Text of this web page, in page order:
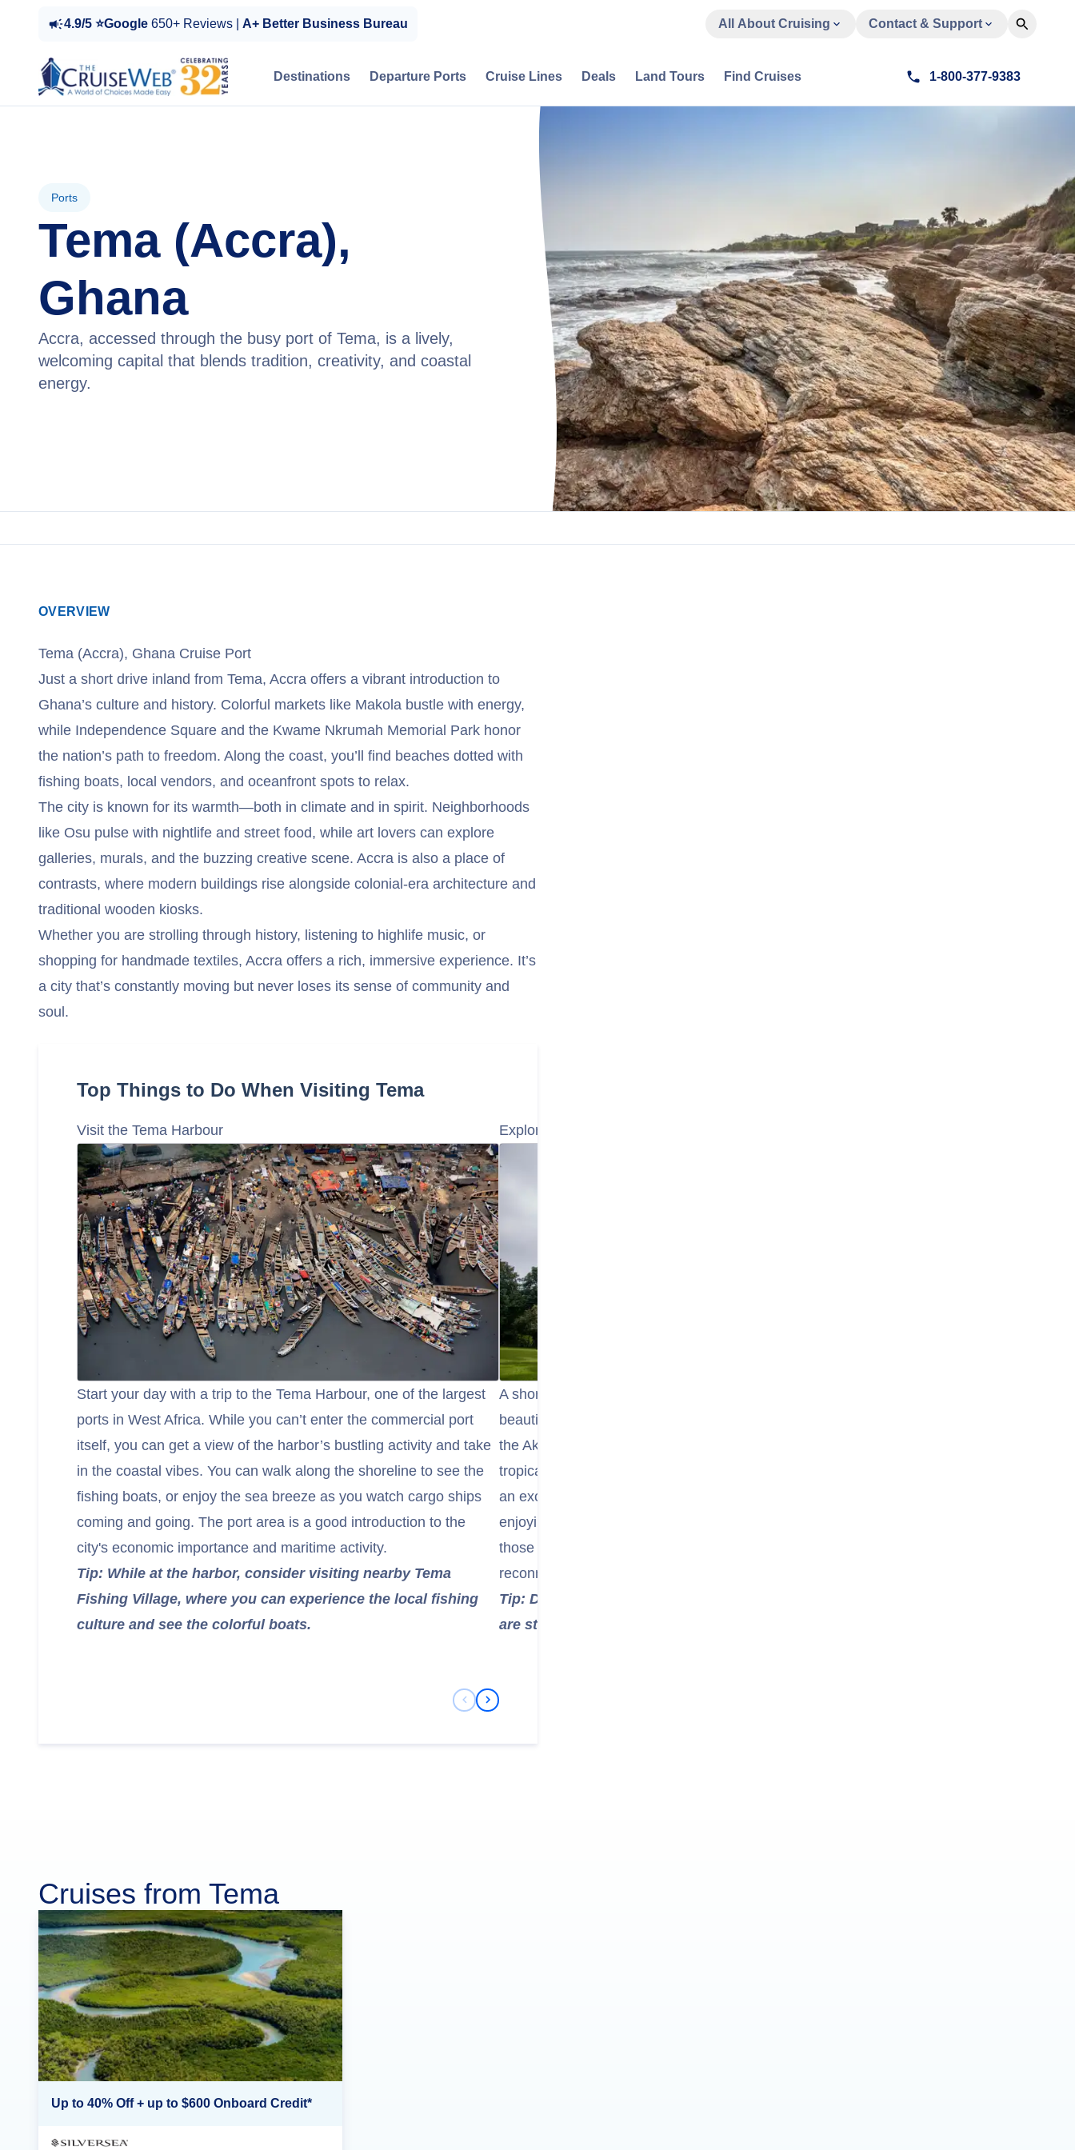
4.9/5 ⭐Google 650+ Reviews | A+ Better Business Bureau All About Cruising Contact & Support
Destinations Departure Ports Cruise Lines Deals Land Tours Find Cruises 1-800-377-9383
Ports
Tema (Accra),
Ghana
Accra, accessed through the busy port of Tema, is a lively,
welcoming capital that blends tradition, creativity, and coastal
energy.
OVERVIEW
Tema (Accra), Ghana Cruise Port
Just a short drive inland from Tema, Accra offers a vibrant introduction to
Ghana’s culture and history. Colorful markets like Makola bustle with energy,
while Independence Square and the Kwame Nkrumah Memorial Park honor
the nation’s path to freedom. Along the coast, you’ll find beaches dotted with
fishing boats, local vendors, and oceanfront spots to relax.
The city is known for its warmth—both in climate and in spirit. Neighborhoods
like Osu pulse with nightlife and street food, while art lovers can explore
galleries, murals, and the buzzing creative scene. Accra is also a place of
contrasts, where modern buildings rise alongside colonial-era architecture and
traditional wooden kiosks.
Whether you are strolling through history, listening to highlife music, or
shopping for handmade textiles, Accra offers a rich, immersive experience. It’s
a city that’s constantly moving but never loses its sense of community and
soul.
Top Things to Do When Visiting Tema
Visit the Tema Harbour
Start your day with a trip to the Tema Harbour, one of the largest
ports in West Africa. While you can’t enter the commercial port
itself, you can get a view of the harbor’s bustling activity and take
in the coastal vibes. You can walk along the shoreline to see the
fishing boats, or enjoy the sea breeze as you watch cargo ships
coming and going. The port area is a good introduction to the
city's economic importance and maritime activity.
Tip: While at the harbor, consider visiting nearby Tema
Fishing Village, where you can experience the local fishing
culture and see the colorful boats.
Explore the Aburi Botanical Gardens
A short drive from Tema, the Aburi Botanical Gardens is a
beautiful and peaceful spot to enjoy nature. Located in the hills of
the Akuapem Mountains, this garden is a lush retreat filled with
tropical plants, towering trees, and flowerbeds. The gardens are
an excellent place to relax and take a leisurely walk, all while
enjoying panoramic views of the surrounding area. It’s perfect for
those looking to escape the hustle and bustle of the city and
reconnect with nature.
Tip: Don’t forget your camera! The views from the gardens
are stunning, especially on a clear day.
Previous Slide
Next Slide
Cruises from Tema
Up to 40% Off + up to $600 Onboard Credit*